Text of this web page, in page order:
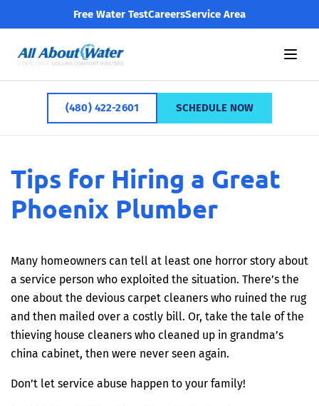
Free Water TestCareersService Area
(480) 422-2601 SCHEDULE NOW
Tips for Hiring a Great
Phoenix Plumber
Many homeowners can tell at least one horror story about
a service person who exploited the situation. There’s the
one about the devious carpet cleaners who ruined the rug
and then mailed over a costly bill. Or, take the tale of the
thieving house cleaners who cleaned up in grandma’s
china cabinet, then were never seen again.
Don’t let service abuse happen to your family!